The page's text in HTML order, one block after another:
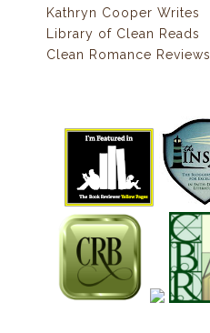
Kathryn Cooper Writes
Library of Clean Reads
Clean Romance Reviews